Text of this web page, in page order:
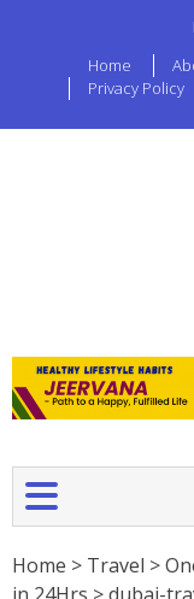
Home
Privacy Policy
Home > Travel >